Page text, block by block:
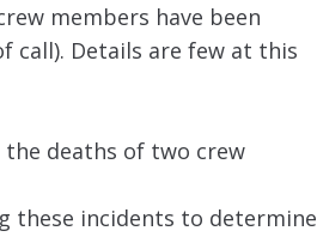
members have been
call). Details are few at this
deaths of two crew
these incidents to determine